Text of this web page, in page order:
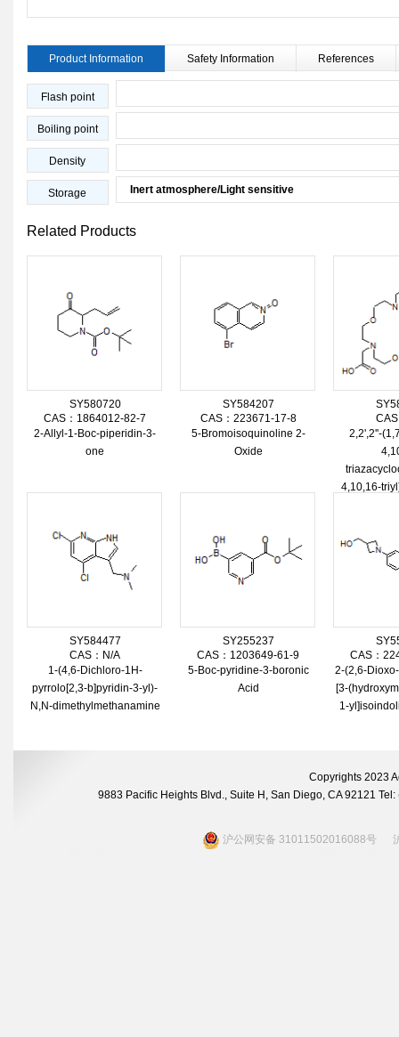
Product Information Safety Information References
Flash point
Boiling point
Density
Storage Inert atmosphere/Light sensitive
Related Products
SY580720
CAS：1864012-82-7
2-Allyl-1-Boc-piperidin-3-
one
SY584207
CAS：223671-17-8
5-Bromoisoquinoline 2-
Oxide
2,2',2''-
4,10,16-
SY584477
CAS：N/A
1-(4,6-Dichloro-1H-
pyrrolo[2,3-b]pyridin-3-yl)-
N,N-dimethylmethanamine
SY255237
CAS：1203649-61-9
5-Boc-pyridine-3-boronic
Acid
CAS：
2-(2,6-
[3-
1-
Copyrights 2023
9883 Pacific Heights Blvd., Suite H, San Diego, CA 92121
沪公网安备 31011502016088号